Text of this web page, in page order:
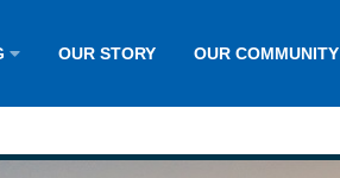
OUR STORY OUR COMMUNITY